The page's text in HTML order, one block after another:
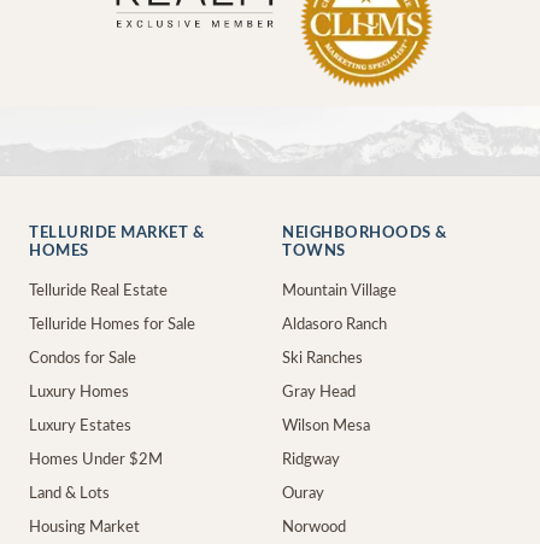
TELLURIDE MARKET &
HOMES
Telluride Real Estate
Telluride Homes for Sale
Condos for Sale
Luxury Homes
Luxury Estates
Homes Under $2M
Land & Lots
Housing Market
NEIGHBORHOODS &
TOWNS
Mountain Village
Aldasoro Ranch
Ski Ranches
Gray Head
Wilson Mesa
Ridgway
Ouray
Norwood